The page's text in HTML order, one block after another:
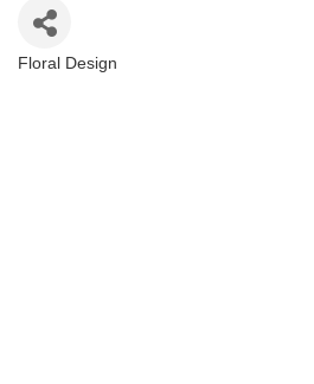
Categories
Floral Design